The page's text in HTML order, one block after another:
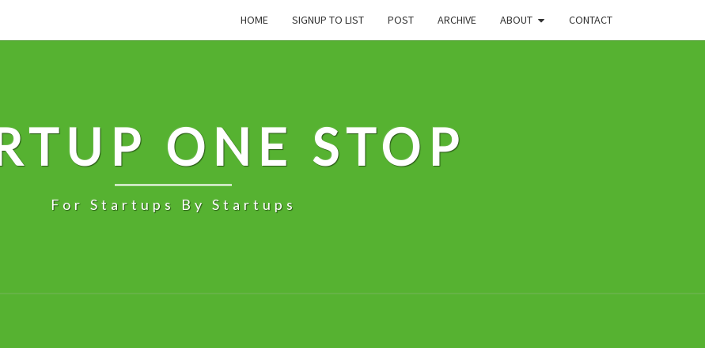
HOME SIGNUP TO LIST POST ARCHIVE ABOUT CONTACT
ONE STOP
For Startups By Startups